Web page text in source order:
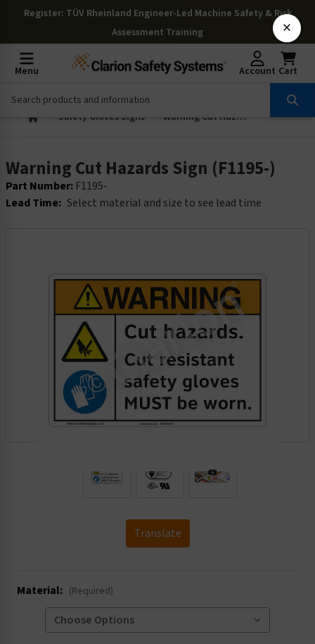
Register: TÜV Rheinland Engineer-Led Machine Safety & Risk
Assessment Training
Menu Account Cart
Safety Gloves Signs Warning Cut Hazards Sign (F1195-)
Warning Cut Hazards Sign (F1195-)
Part Number: F1195-
Lead Time: Select material and size to see lead time
Translate
Material: (Required)
×